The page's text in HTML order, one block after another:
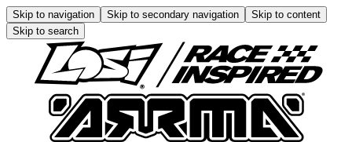
Skip to navigation Skip to secondary navigation
Skip to content
Skip to search